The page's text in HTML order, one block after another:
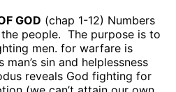
GOD (chap 1-12) Numbers
people. The purpose is to
men. for warfare is
man’s sin and helplessness
reveals God fighting for